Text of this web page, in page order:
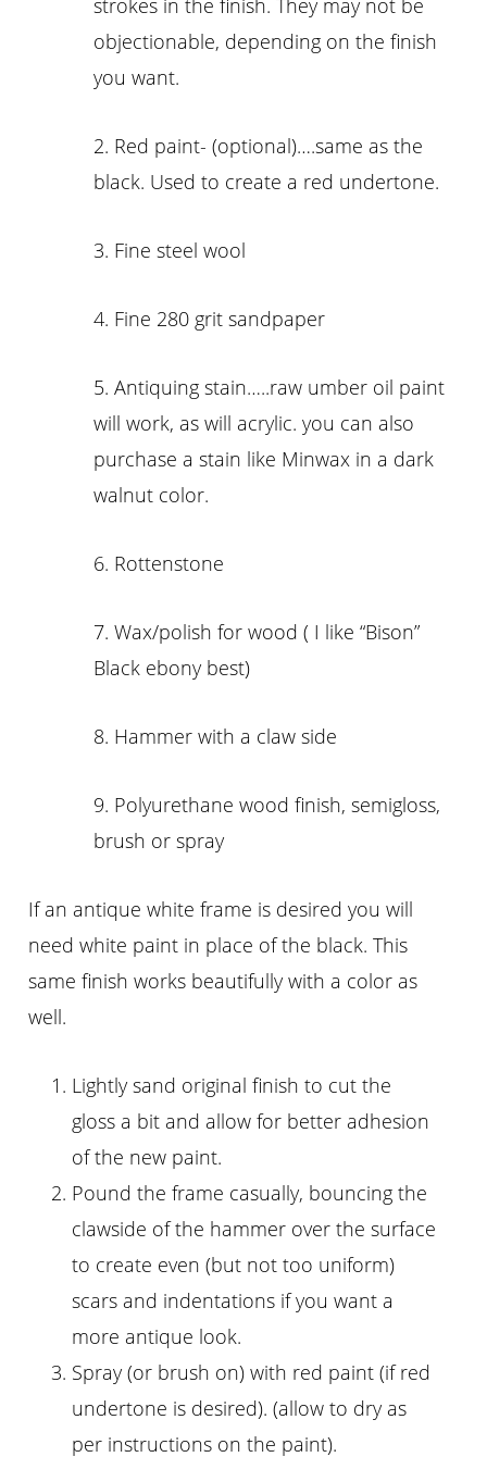
strokes in the finish. They may not be
objectionable, depending on the finish
you want.
2. Red paint- (optional)….same as the
black. Used to create a red undertone.
3. Fine steel wool
4. Fine 280 grit sandpaper
5. Antiquing stain…..raw umber oil paint
will work, as will acrylic. you can also
purchase a stain like Minwax in a dark
walnut color.
6. Rottenstone
7. Wax/polish for wood ( I like “Bison”
Black ebony best)
8. Hammer with a claw side
9. Polyurethane wood finish, semigloss,
brush or spray
If an antique white frame is desired you will
need white paint in place of the black. This
same finish works beautifully with a color as
well.
Lightly sand original finish to cut the
gloss a bit and allow for better adhesion
of the new paint.
Pound the frame casually, bouncing the
clawside of the hammer over the surface
to create even (but not too uniform)
scars and indentations if you want a
more antique look.
Spray (or brush on) with red paint (if red
undertone is desired). (allow to dry as
per instructions on the paint).